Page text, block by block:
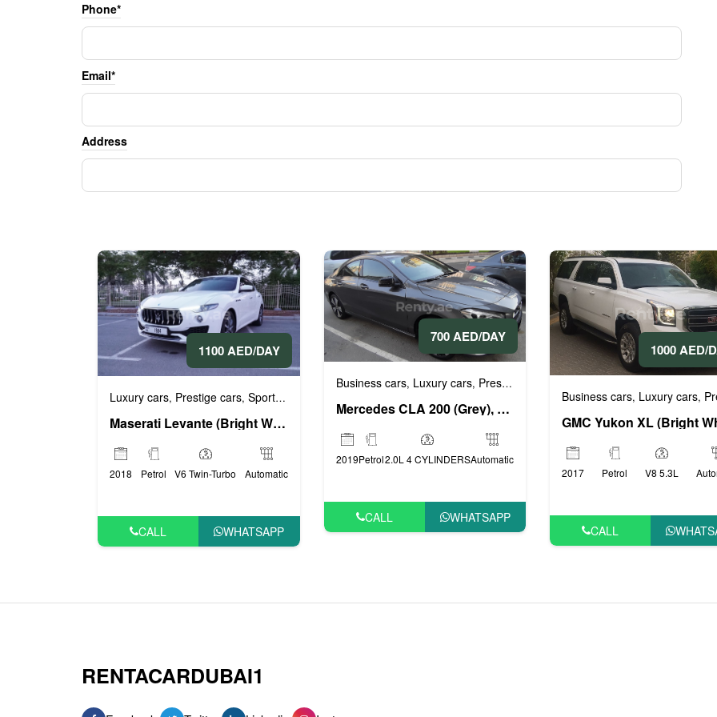
Phone*
Email*
Address
1100 AED/DAY
Luxury cars, Prestige cars, Sports cars
Maserati Levante (Bright White), 2018
2018 Petrol V6 Twin-Turbo Automatic
CALL WHATSAPP
700 AED/DAY
Business cars, Luxury cars, Prestige cars
Mercedes CLA 200 (Grey), 2019
2019Petrol2.0L 4 CYLINDERSAutomatic
CALL WHATSAPP
1000 AED/
Business cars, Luxury cars,
2017 Petrol V8 5.3L
CALL
RENTACARDUBAI1